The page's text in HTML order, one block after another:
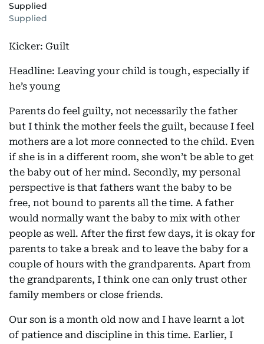
Supplied
Supplied
Kicker: Guilt
Headline: Leaving your child is tough, especially if
he’s young
Parents do feel guilty, not necessarily the father
but I think the mother feels the guilt, because I feel
mothers are a lot more connected to the child. Even
if she is in a different room, she won’t be able to get
the baby out of her mind. Secondly, my personal
perspective is that fathers want the baby to be
free, not bound to parents all the time. A father
would normally want the baby to mix with other
people as well. After the first few days, it is okay for
parents to take a break and to leave the baby for a
couple of hours with the grandparents. Apart from
the grandparents, I think one can only trust other
family members or close friends.
Our son is a month old now and I have learnt a lot
of patience and discipline in this time. Earlier, I